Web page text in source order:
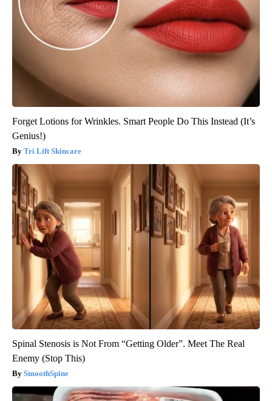
Forget Lotions for Wrinkles. Smart People Do This Instead (It’s
Genius!)
Tri Lift Skincare
Spinal Stenosis is Not From “Getting Older”. Meet The Real
Enemy (Stop This)
SmoothSpine